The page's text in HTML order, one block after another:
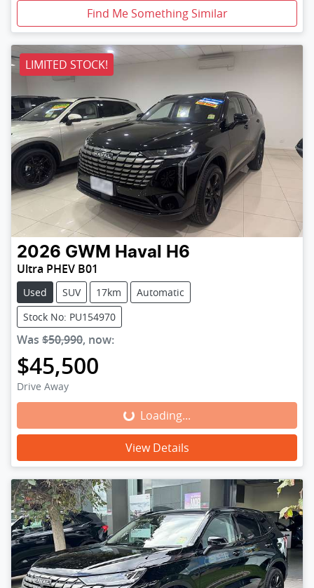
Find Me Something Similar
LIMITED STOCK!
2026 GWM Haval H6
Ultra PHEV B01
Used SUV 17km
Automatic
Stock No: PU154970
Was $50,990, now:
$45,500
Drive Away
Loading... Loading...
View Details